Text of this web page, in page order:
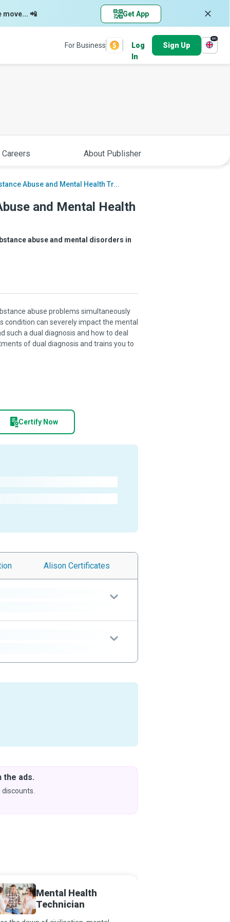
move... 📲 Get App
For Business
Log
In
Sign Up
en
About Publisher
Abuse and Mental Health Tr...
and Mental Health
abuse and mental disorders in
abuse problems simultaneously
condition can severely impact the mental
a dual diagnosis and how to deal
of dual diagnosis and trains you to
Certify Now
Alison Certificates
the ads.
Mental Health
Technician